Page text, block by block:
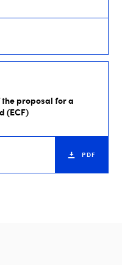
the proposal for a
(ECF)
PDF